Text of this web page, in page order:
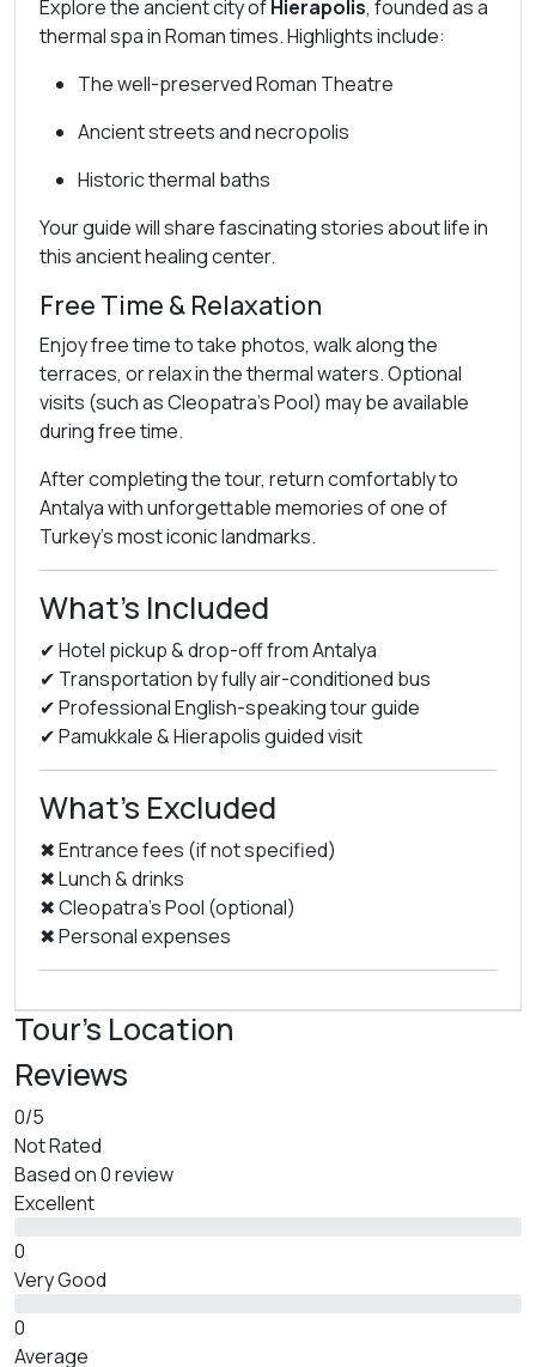
Explore the ancient city of Hierapolis, founded as a
thermal spa in Roman times. Highlights include:
The well-preserved Roman Theatre
Ancient streets and necropolis
Historic thermal baths
Your guide will share fascinating stories about life in
this ancient healing center.
Free Time & Relaxation
Enjoy free time to take photos, walk along the
terraces, or relax in the thermal waters. Optional
visits (such as Cleopatra’s Pool) may be available
during free time.
After completing the tour, return comfortably to
Antalya with unforgettable memories of one of
Turkey’s most iconic landmarks.
What’s Included
✔ Hotel pickup & drop-off from Antalya
✔ Transportation by fully air-conditioned bus
✔ Professional English-speaking tour guide
✔ Pamukkale & Hierapolis guided visit
What’s Excluded
✖ Entrance fees (if not specified)
✖ Lunch & drinks
✖ Cleopatra’s Pool (optional)
✖ Personal expenses
Tour's Location
Reviews
0/5
Not Rated
Based on0 review
Excellent
0
Very Good
0
Average